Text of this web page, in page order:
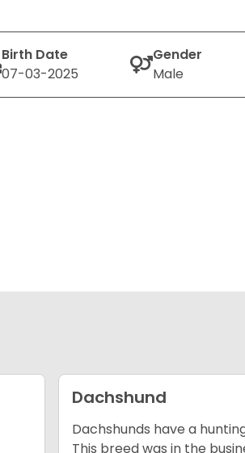
Birth Date
07-03-2025
Gender
Male
Dachshund
Dachshunds have a
This breed was in the